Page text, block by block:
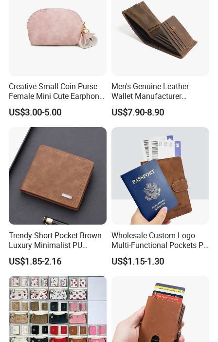
Creative Small Coin Purse
Female Mini Cute Earphone
Storage Bag Purse Small
Fresh Korean Coin Bag
US$3.00-5.00
Men's Genuine Leather
Wallet Manufacturer
Creditcard Holder Made of
Cow Hide Skin
US$7.90-8.90
Trendy Short Pocket Brown
Luxury Minimalist PU
Leather Mens Wallet for
Cash
US$1.85-2.16
Wholesale Custom Logo
Multi-Functional Pockets PU
Leather Passport Cover
Case Holder RFID Blocking
US$1.15-1.30